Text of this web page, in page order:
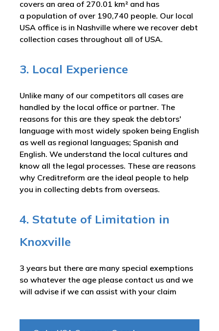
covers an area of 270.01 km² and has
a population of over 190,740 people. Our local
USA office is in Nashville where we recover debt
collection cases throughout all of USA.
3. Local Experience
Unlike many of our competitors all cases are
handled by the local office or partner. The
reasons for this are they speak the debtors'
language with most widely spoken being English
as well as regional languages; Spanish and
English. We understand the local cultures and
know all the legal processes. These are reasons
why Creditreform are the ideal people to help
you in collecting debts from overseas.
4. Statute of Limitation in
Knoxville
3 years but there are many special exemptions
so whatever the age please contact us and we
will advise if we can assist with your claim